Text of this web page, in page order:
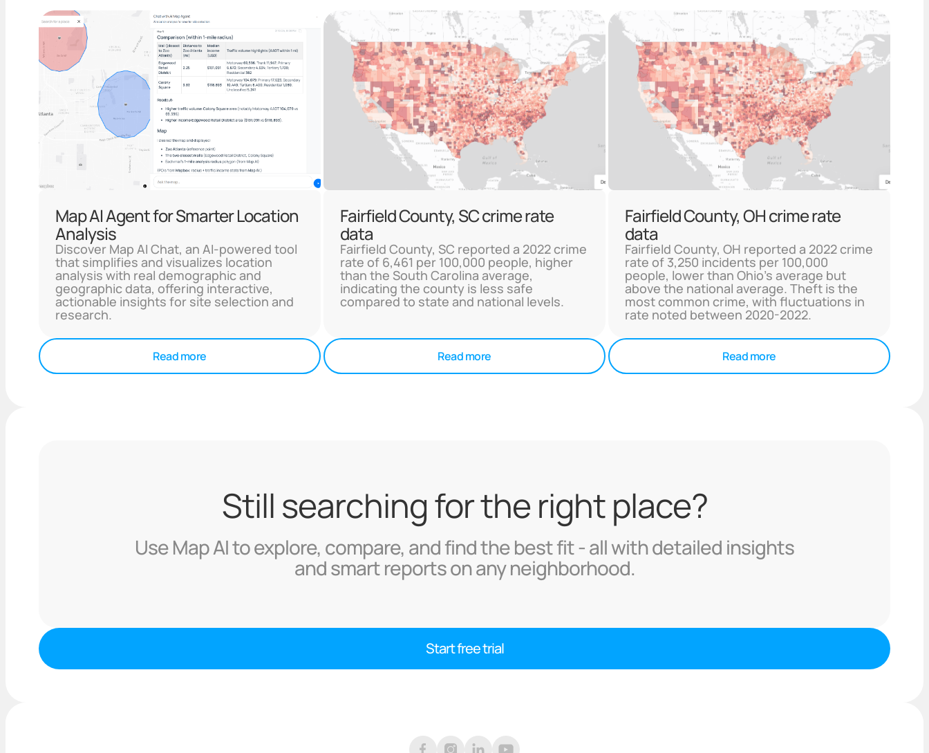
Map AI Agent for Smarter Location
Analysis
Discover Map AI Chat, an AI-powered tool
that simplifies and visualizes location
analysis with real demographic and
geographic data, offering interactive,
actionable insights for site selection and
research.
Read more
Fairfield County, SC crime rate
data
Fairfield County, SC reported a 2022 crime
rate of 6,461 per 100,000 people, higher
than the South Carolina average,
indicating the county is less safe
compared to state and national levels.
Read more
Fairfield County, OH crime rate
data
Fairfield County, OH reported a 2022 crime
rate of 3,250 incidents per 100,000
people, lower than Ohio's average but
above the national average. Theft is the
most common crime, with fluctuations in
rate noted between 2020-2022.
Read more
Still searching for the right place?
Use Map AI to explore, compare, and find the best fit - all with detailed insights
and smart reports on any neighborhood.
Start free trial